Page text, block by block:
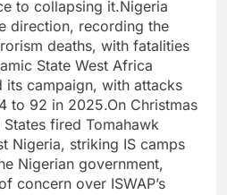
to collapsing it.Nigeria
direction, recording the
deaths, with fatalities
State West Africa
its campaign, with attacks
to 92 in 2025.On Christmas
fired Tomahawk
Nigeria, striking IS camps
Nigerian government,
concern over ISWAP’s